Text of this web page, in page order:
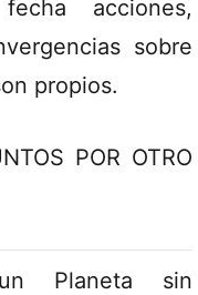
acciones,
sobre
propios.
POR OTRO
Planeta sin